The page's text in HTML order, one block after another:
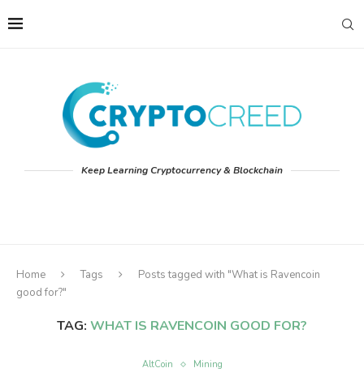
Keep Learning Cryptocurrency & Blockchain
Home Tags
Posts tagged with "What is Ravencoin
good for?"
TAG: WHAT IS RAVENCOIN GOOD FOR?
AltCoin Mining